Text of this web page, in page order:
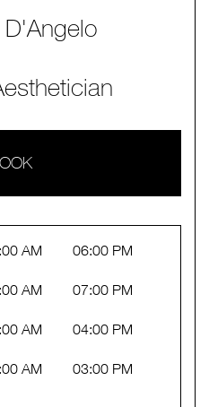
AM 06:00 PM
AM 07:00 PM
AM 04:00 PM
AM 03:00 PM